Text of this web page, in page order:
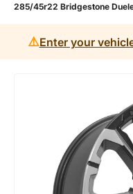
285/45r22 Bridgestone
⚠️Enter your